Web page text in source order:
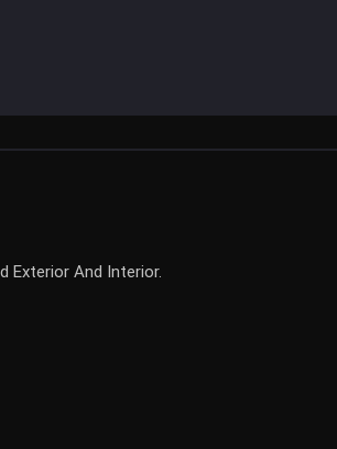
Exterior And Interior.